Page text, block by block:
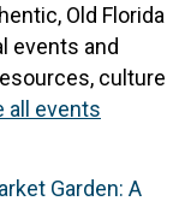
Old Florida
events and
culture
all events